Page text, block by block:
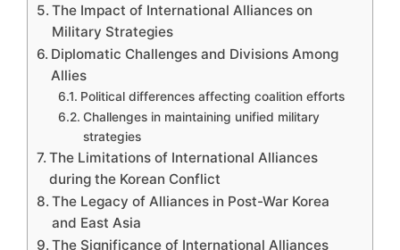
The Impact of International Alliances on
Military Strategies
Diplomatic Challenges and Divisions Among
Allies
Political differences affecting coalition efforts
Challenges in maintaining unified military
strategies
The Limitations of International Alliances
during the Korean Conflict
The Legacy of Alliances in Post-War Korea
and East Asia
The Significance of International Alliances